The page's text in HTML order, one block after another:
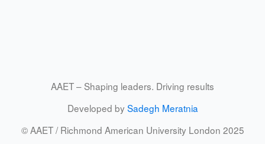
AAET – Shaping leaders. Driving results
Developed by Sadegh Meratnia
© AAET / Richmond American University London 2025